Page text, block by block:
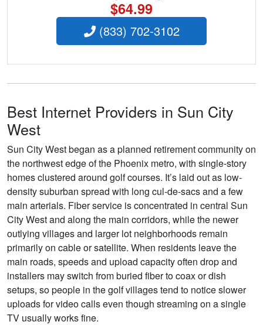
$64.99
(833) 702-3102
Best Internet Providers in Sun City
West
Sun City West began as a planned retirement community on
the northwest edge of the Phoenix metro, with single-story
homes clustered around golf courses. It’s laid out as low-
density suburban spread with long cul-de-sacs and a few
main arterials. Fiber service is concentrated in central Sun
City West and along the main corridors, while the newer
outlying villages and larger lot neighborhoods remain
primarily on cable or satellite. When residents leave the
main roads, speeds and upload capacity often drop and
installers may switch from buried fiber to coax or dish
setups, so people in the golf villages tend to notice slower
uploads for video calls even though streaming on a single
TV usually works fine.